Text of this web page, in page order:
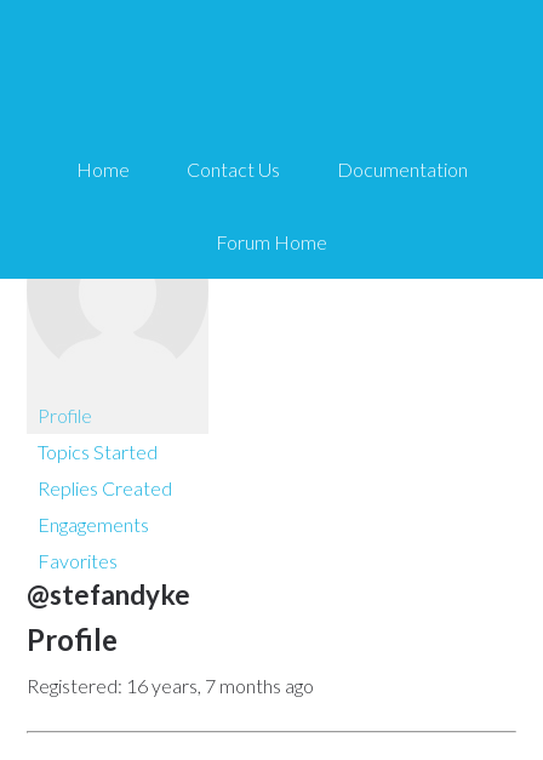
Home Contact Us Documentation
Forum Home
stefandyke
Profile
Topics Started
Replies Created
Engagements
Favorites
@stefandyke
Profile
Registered: 16 years, 7 months ago